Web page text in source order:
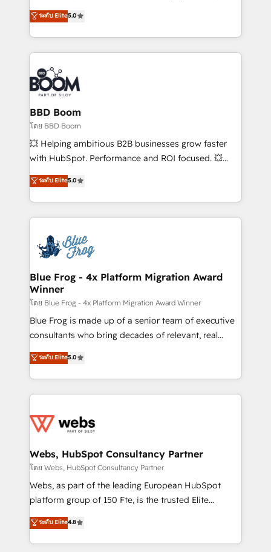
stratégies d'acquisition marketing (SEO, SEA,
inbound, automatisation marketing, ABM, IA,
experts conseil - 150 certifications HubSpot
cumulées
Vonazon turns marketing complexity into
measurable, scalable growth. From onboarding to
enterprise-grade campaigns, our in-house team
builds scalable strategies that drive long-term
revenue. ⚙️ HubSpot Integration & Optimization •
Seamless CRM, CMS, and automation setup •
Complex platform migrations and data cleanups •
Custom APIs and third-party integrations 📈 End-to-
End Revenue Acceleration • Lifecycle marketing and
pipeline growth programs • Sales enablement tools
and CRM optimization • Retention strategies with
Execution • 750+ onboardings and 2,000+
implementations • Deep expertise across marketing,
ระดับ Elite5.0
BBD Boom
โดย BBD Boom
💥 Helping ambitious B2B businesses grow faster
with HubSpot. Performance and ROI focused. 💥
BBD Boom is the HubSpot partner that can help you
to HubSpot Better. We work with your teams to
solve all your HubSpot challenges and improve user
adoption, sales process and marketing results.
the first time 🔧 Designing and optimising your
HubSpot set-up for better results 🌐 Website design
and build using HubSpot 🔌 Integrating HubSpot
with other systems 🎓 Training your teams to be
HubSpot pros 📊 Lead generation services using
HubSpot Why us? - SIX HubSpot Accreditations -
awarded by HubSpot after a rigorous process for
Migration, Custom Integration & Platform
Enablement -Onboarded over 500 businesses to
get more from your investment in HubSpot.
www.bbdboom.com
ระดับ Elite5.0
Blue Frog - 4x Platform Migration Award
Winner
โดย Blue Frog - 4x Platform Migration Award Winner
Blue Frog is made up of a senior team of executive
consultants who bring decades of relevant, real
world experience to our client engagements. "Blue
Frog is a top, trusted partner in HubSpot's
ecosystem for a reason. Their team brings over a
decade of experience to the table, along with deep
for driving growth. They are committed to helping
their unique business needs. We are thrilled to have
Blue Frog in the HubSpot ecosystem leading the
way for customers!" - Yamini Rangan, CEO of
HubSpot “Our experience with the team at Blue Frog
of experience and quality of skilled staff has earned
them a trusted reputation within the HubSpot
ระดับ Elite5.0
Webs, HubSpot Consultancy Partner
โดย Webs, HubSpot Consultancy Partner
Webs, as part of the leading European HubSpot
platform group of 150 Fte, is the trusted Elite
HubSpot CRM Partner offering you a roadmap on
maximizing EBITDA and achieving Commercial
Excellence. With our targeted processes, we
ระดับ Elite4.8